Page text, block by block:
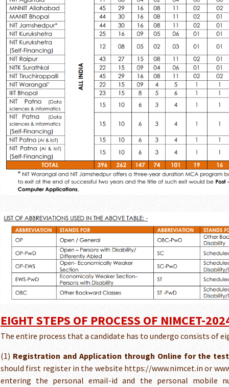
EIGHT STEPS OF PROCESS OF NIMCET-
The entire process that a candidate has to undergo consists of
(1) Registration and Application through Online for the
should first register in the website https://www.nimcet.in or
entering the personal email-id and the personal mobile